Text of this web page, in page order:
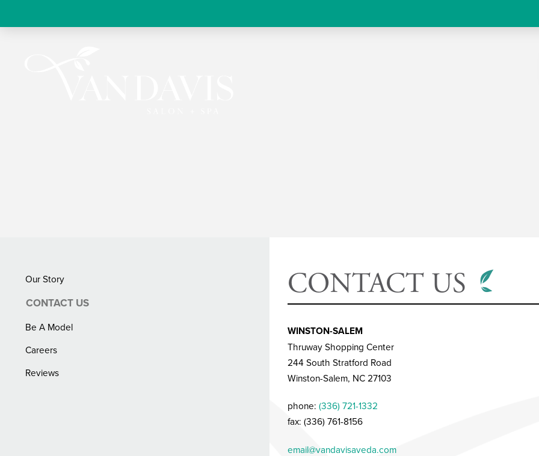
Our Story
CONTACT US
Be A Model
Careers
Reviews
CONTACT US
WINSTON-SALEM
Thruway Shopping Center
244 South Stratford Road
Winston-Salem, NC 27103
phone: (336) 721-1332
fax: (336) 761-8156
email@vandavisaveda.com